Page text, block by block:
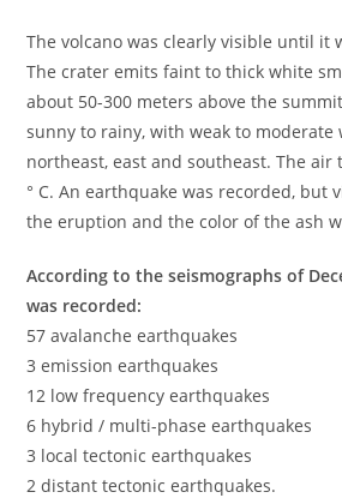
The volcano was clearly visible until it
The crater emits faint to thick white
about 50-300 meters above the
sunny to rainy, with weak to moderate
northeast, east and southeast. The air
° C. An earthquake was recorded, but
the eruption and the color of the ash
According to the seismographs of
was recorded:
57 avalanche earthquakes
3 emission earthquakes
12 low frequency earthquakes
6 hybrid / multi-phase earthquakes
3 local tectonic earthquakes
2 distant tectonic earthquakes.